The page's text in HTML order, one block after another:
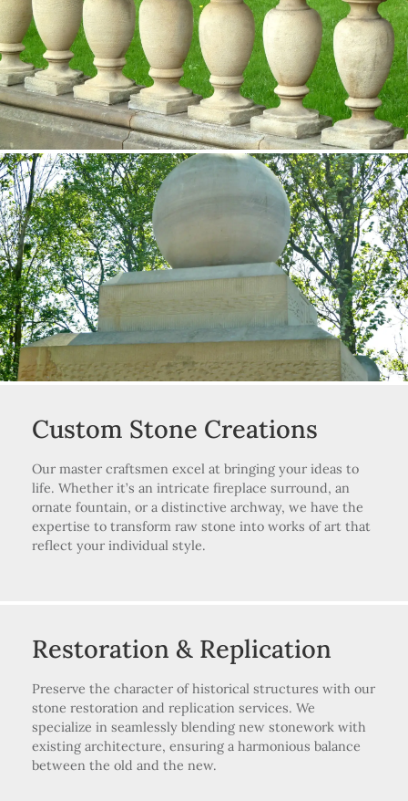
Custom Stone Creations
Our master craftsmen excel at bringing your ideas to
life. Whether it’s an intricate fireplace surround, an
ornate fountain, or a distinctive archway, we have the
expertise to transform raw stone into works of art that
reflect your individual style.
Restoration & Replication
Preserve the character of historical structures with our
stone restoration and replication services. We
specialize in seamlessly blending new stonework with
existing architecture, ensuring a harmonious balance
between the old and the new.